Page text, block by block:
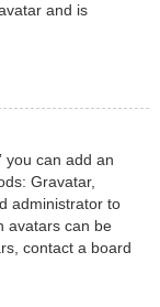
and is
you can add an
Gravatar,
administrator to
avatars can be
contact a board